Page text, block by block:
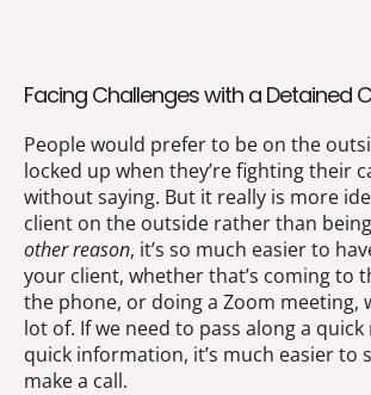
Facing Challenges with a Detained
People would prefer to be on the
locked up when they’re fighting their
without saying. But it really is more
client on the outside rather than
other reason, it’s so much easier to
your client, whether that’s coming to
the phone, or doing a Zoom meeting,
lot of. If we need to pass along a
quick information, it’s much easier to
make a call.